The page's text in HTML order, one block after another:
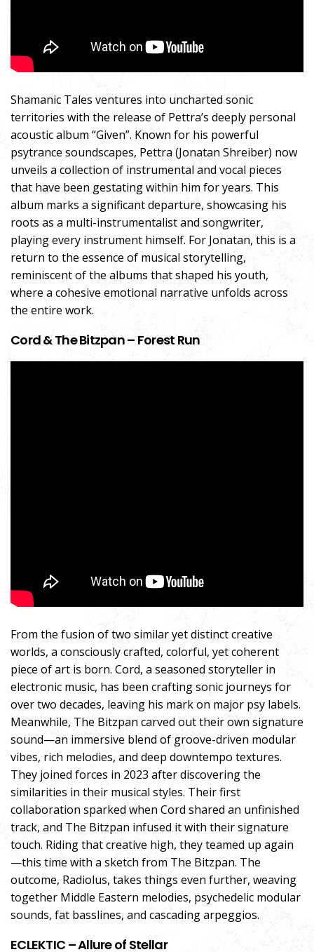
Shamanic Tales ventures into uncharted sonic
territories with the release of Pettra’s deeply personal
acoustic album “Given”. Known for his powerful
psytrance soundscapes, Pettra (Jonatan Shreiber) now
unveils a collection of instrumental and vocal pieces
that have been gestating within him for years. This
album marks a significant departure, showcasing his
roots as a multi-instrumentalist and songwriter,
playing every instrument himself. For Jonatan, this is a
return to the essence of musical storytelling,
reminiscent of the albums that shaped his youth,
where a cohesive emotional narrative unfolds across
the entire work.
Cord & The Bitzpan – Forest Run
From the fusion of two similar yet distinct creative
worlds, a consciously crafted, colorful, yet coherent
piece of art is born. Cord, a seasoned storyteller in
electronic music, has been crafting sonic journeys for
over two decades, leaving his mark on major psy labels.
Meanwhile, The Bitzpan carved out their own signature
sound—an immersive blend of groove-driven modular
vibes, rich melodies, and deep downtempo textures.
They joined forces in 2023 after discovering the
similarities in their musical styles. Their first
collaboration sparked when Cord shared an unfinished
track, and The Bitzpan infused it with their signature
touch. Riding that creative high, they teamed up again
—this time with a sketch from The Bitzpan. The
outcome, Radiolus, takes things even further, weaving
together Middle Eastern melodies, psychedelic modular
sounds, fat basslines, and cascading arpeggios.
ECLEKTIC – Allure of Stellar